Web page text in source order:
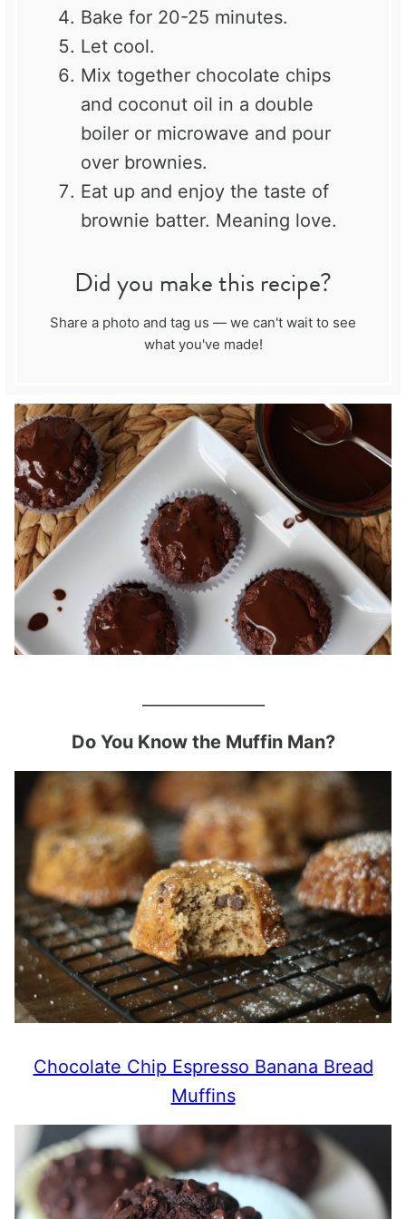
Bake for 20-25 minutes.
Let cool.
Mix together chocolate chips
and coconut oil in a double
boiler or microwave and pour
over brownies.
Eat up and enjoy the taste of
brownie batter. Meaning love.
Did you make this recipe?
Share a photo and tag us — we can't wait to see
what you've made!
Do You Know the Muffin Man?
Chocolate Chip Espresso Banana Bread
Muffins